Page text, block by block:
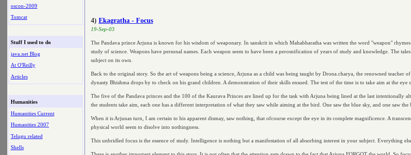
oscon-2009
Tomcat
Stuff I used to do
java.net Blog
At O'Reilly
Articles
Humanities
Humanities Current
Humanities 2007
Telugu related
Shells
4) Ekagratha - Focus
19-Sep-03
The Pandava prince Arjuna is known for his wisdom of weaponary. In sanskrit in which Mahabharatha was written the word "weapon"
study of science. Weapons have personal names. Each weapon seem to have been a perosnification of years of study and knowledge. The
subject on its own.
Back to the original story. So the art of weapons being a science, Arjuna as a child was being taught by Drona.charya, the renowned teacher
dynasty Bhishma drops by to check on his grand children. A demonstration of their skills ensued. The test of the time is to take aim at the eye
The five of the Pandava princes and the 100 of the Kaurava Princes are lined up for the task with Arjuna being lined at the last intentionally
the students take aim, each one has a different interpretation of what they saw while aiming at the bird. One saw the blue sky, and one saw the
When it is Arjunas turn, I am certain to his apparent dismay, saw nothing, that ofcourse except the eye in its complete magnificence. A
physical world seem to disolve into nothingness.
This unbridled focus is the essence of study. Intelligence is nothing but a manifestation of all absorbing interest in your subject. Everything